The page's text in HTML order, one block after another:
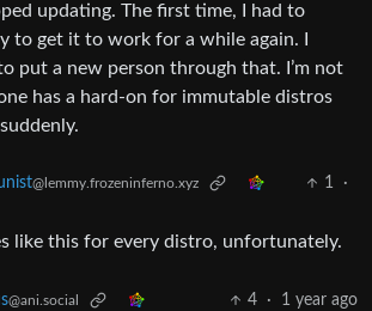
updating. The first time, I had to
to get it to work for a while again. I
put a new person through that. I’m not
has a hard-on for immutable distros
@lemmy.frozeninferno.xyz 1
·
like this for every distro, unfortunately.
@ani.social 4 · 1 year ago